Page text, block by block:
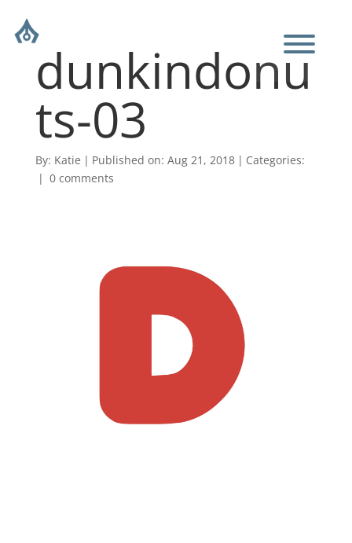
dunkindonu
ts-03
By: Katie | Published on: Aug 21, 2018 | Categories:
| 0 comments